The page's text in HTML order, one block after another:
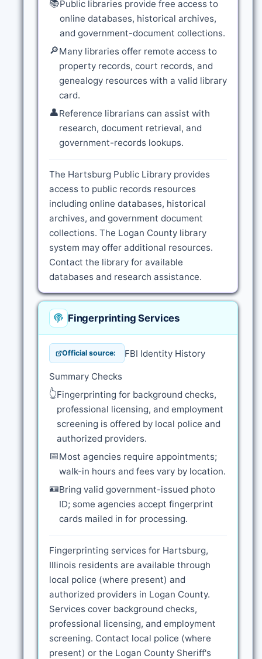
📚Public libraries provide free access to
online databases, historical archives,
and government-document collections.
🔎Many libraries offer remote access to
property records, court records, and
genealogy resources with a valid library
card.
👤Reference librarians can assist with
research, document retrieval, and
government-records lookups.
The Hartsburg Public Library provides
access to public records resources
including online databases, historical
archives, and government document
collections. The Logan County library
system may offer additional resources.
Contact the library for available
databases and research assistance.
Fingerprinting Services
Official source: FBI Identity History
Summary Checks
👆Fingerprinting for background checks,
professional licensing, and employment
screening is offered by local police and
authorized providers.
📅Most agencies require appointments;
walk-in hours and fees vary by location.
🪪Bring valid government-issued photo
ID; some agencies accept fingerprint
cards mailed in for processing.
Fingerprinting services for Hartsburg,
Illinois residents are available through
local police (where present) and
authorized providers in Logan County.
Services cover background checks,
professional licensing, and employment
screening. Contact local police (where
present) or the Logan County Sheriff's